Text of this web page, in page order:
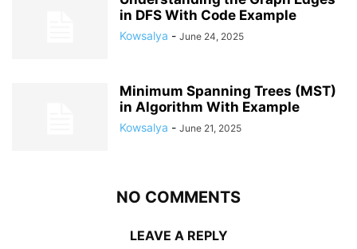
in DFS With Code Example
Kowsalya - June 24, 2025
Minimum Spanning Trees (MST)
in Algorithm With Example
Kowsalya - June 21, 2025
NO COMMENTS
LEAVE A REPLY